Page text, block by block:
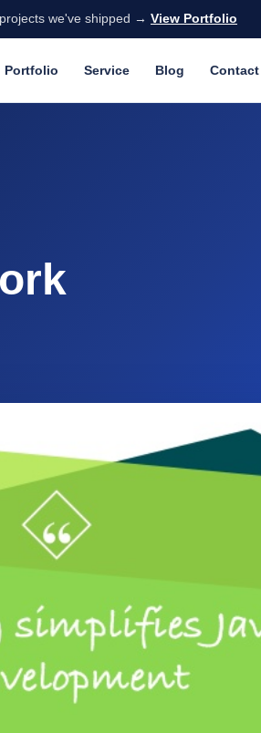
we've shipped → View Portfolio
Portfolio Service Blog Contact